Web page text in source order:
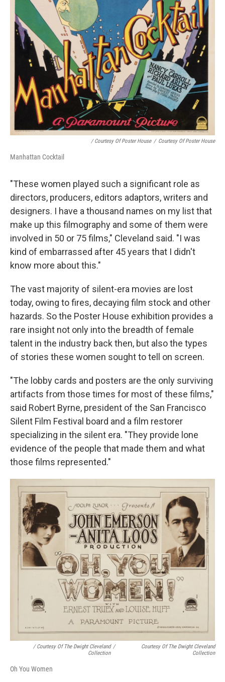
/ Courtesy Of Poster House / Courtesy Of Poster House
Manhattan Cocktail
"These women played such a significant role as
directors, producers, editors adaptors, writers and
designers. I have a thousand names on my list that
make up this filmography and some of them were
involved in 50 or 75 films," Cleveland said. "I was
kind of embarrassed after 45 years that I didn't
know more about this."
The vast majority of silent-era movies are lost
today, owing to fires, decaying film stock and other
hazards. So the Poster House exhibition provides a
rare insight not only into the breadth of female
talent in the industry back then, but also the types
of stories these women sought to tell on screen.
"The lobby cards and posters are the only surviving
artifacts from those times for most of these films,"
said Robert Byrne, president of the San Francisco
Silent Film Festival board and a film restorer
specializing in the silent era. "They provide lone
evidence of the people that made them and what
those films represented."
/ Courtesy Of The Dwight Cleveland
Collection
/
Courtesy Of The Dwight Cleveland
Collection
Oh You Women